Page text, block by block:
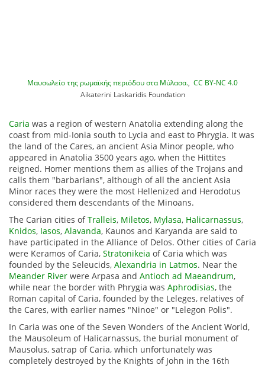
Μαυσωλείο της ρωμαϊκής περιόδου στα Μύλασα., CC BY-NC 4.0
Aikaterini Laskaridis Foundation
Caria was a region of western Anatolia extending along the
coast from mid-Ionia south to Lycia and east to Phrygia. It was
the land of the Cares, an ancient Asia Minor people, who
appeared in Anatolia 3500 years ago, when the Hittites
reigned. Homer mentions them as allies of the Trojans and
calls them "barbarians", although of all the ancient Asia
Minor races they were the most Hellenized and Herodotus
considered them descendants of the Minoans.
The Carian cities ofTralleis, Miletos, Mylasa, Halicarnassus,
Knidos, Iasos, Alavanda, Kaunos and Karyanda are said to
have participated in the Alliance of Delos. Other cities of Caria
were Keramos of Caria, Stratonikeia of Caria which was
founded by the Seleucids, Alexandria in Latmos. Near the
Meander River were Arpasa and Antioch ad Maeandrum,
while near the border with Phrygia was Aphrodisias, the
Roman capital of Caria, founded by the Leleges, relatives of
the Cares, with earlier names "Ninoe" or "Lelegon Polis".
In Caria was one of the Seven Wonders of the Ancient World,
the Mausoleum of Halicarnassus, the burial monument of
Mausolus, satrap of Caria, which unfortunately was
completely destroyed by the Knights of John in the 16th